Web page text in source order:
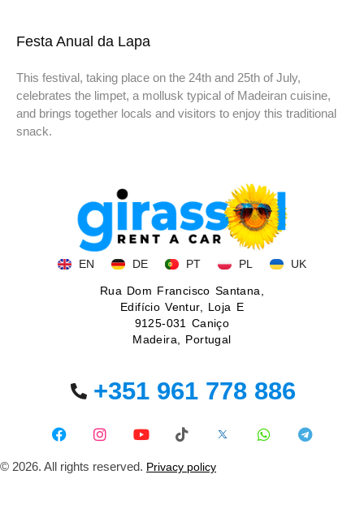
Festa Anual da Lapa
This festival, taking place on the 24th and 25th of July,
celebrates the limpet, a mollusk typical of Madeiran cuisine,
and brings together locals and visitors to enjoy this traditional
snack.
EN DE PT PL UK
Rua Dom Francisco Santana,
Edifício Ventur, Loja E
9125-031 Caniço
Madeira, Portugal
+351 961 778 886
© 2026. All rights reserved. Privacy policy